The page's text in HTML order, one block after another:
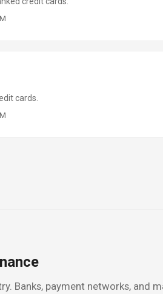
cards.
Banks, payment networks, and